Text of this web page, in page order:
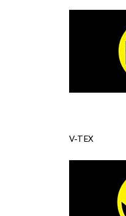
V-TEX